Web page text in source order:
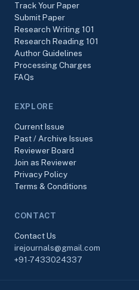
Track Your Paper
Submit Paper
Research Writing 101
Research Reading 101
Author Guidelines
Processing Charges
FAQs
EXPLORE
Current Issue
Past / Archive Issues
Reviewer Board
Join as Reviewer
Privacy Policy
Terms & Conditions
CONTACT
Contact Us
irejournals@gmail.com
+91-7433024337